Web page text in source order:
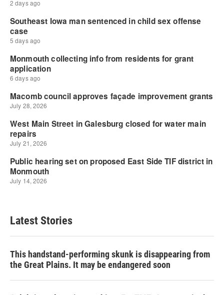
Latest Stories
This handstand-performing skunk is disappearing from
the Great Plains. It may be endangered soon